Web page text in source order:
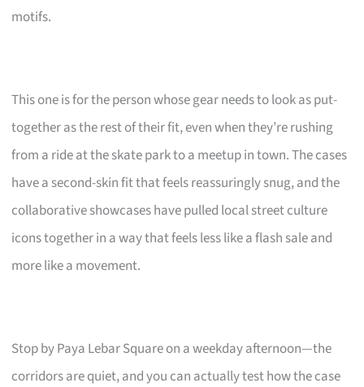
motifs.
This one is for the person whose gear needs to look as put-
together as the rest of their fit, even when they’re rushing
from a ride at the skate park to a meetup in town. The cases
have a second-skin fit that feels reassuringly snug, and the
collaborative showcases have pulled local street culture
icons together in a way that feels less like a flash sale and
more like a movement.
Stop by Paya Lebar Square on a weekday afternoon—the
corridors are quiet, and you can actually test how the case